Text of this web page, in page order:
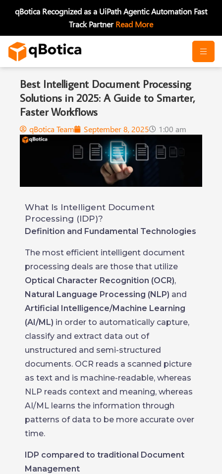
qBotica Recognized as a UiPath Agentic Automation Fast
Track PartnerRead More
Best Intelligent Document Processing
Solutions in 2025: A Guide to Smarter,
Faster Workflows
qBotica Team September 8, 2025 1:00 am
What Is Intelligent Document
Processing (IDP)?
Definition and Fundamental Technologies
The most efficient intelligent document
processing deals are those that utilize
Optical Character Recognition (OCR),
Natural Language Processing (NLP) and
Artificial Intelligence/Machine Learning
(AI/ML) in order to automatically capture,
classify and extract data out of
unstructured and semi-structured
documents. OCR reads a scanned picture
as text and is machine-readable, whereas
NLP reads context and meaning, whereas
AI/ML learns the information through
patterns of data to be more accurate over
time.
IDP compared to traditional Document
Management